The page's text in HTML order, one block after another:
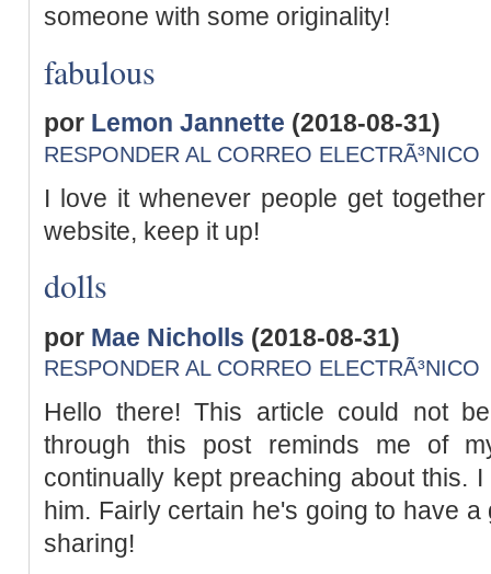
someone with some originality!
fabulous
por Lemon Jannette (2018-08-31)
RESPONDER AL CORREO ELECTRÃ³NICO
I love it whenever people get
website, keep it up!
dolls
por Mae Nicholls (2018-08-31)
RESPONDER AL CORREO ELECTRÃ³NICO
Hello there! This article could not
through this post reminds me of
continually kept preaching about this.
him. Fairly certain he's going to have
sharing!